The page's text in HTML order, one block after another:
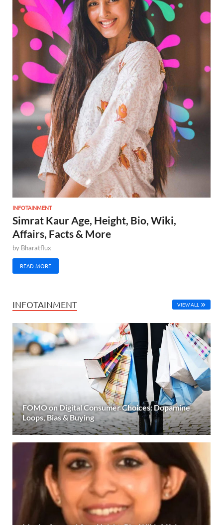
INFOTAINMENT
Simrat Kaur Age, Height, Bio, Wiki,
Affairs, Facts & More
by Bharatflux
READ MORE
INFOTAINMENT VIEW ALL
FOMO on Digital Consumer Choices: Dopamine
Loops, Bias & Buying